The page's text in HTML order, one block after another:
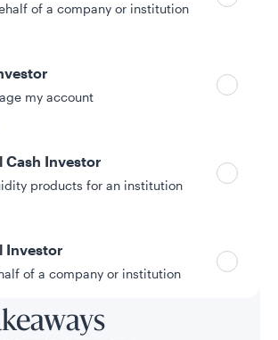
of a company or institution
my account
Investor
products for an institution
Investor
of a company or institution
CFA